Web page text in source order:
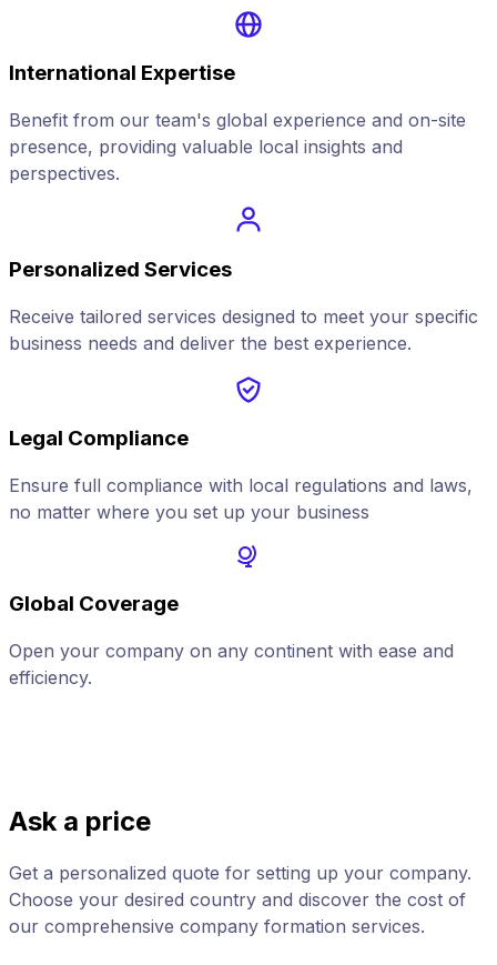
International Expertise
Benefit from our team's global experience and on-site
presence, providing valuable local insights and
perspectives.
Personalized Services
Receive tailored services designed to meet your specific
business needs and deliver the best experience.
Legal Compliance
Ensure full compliance with local regulations and laws,
no matter where you set up your business
Global Coverage
Open your company on any continent with ease and
efficiency.
Ask a price
Get a personalized quote for setting up your company.
Choose your desired country and discover the cost of
our comprehensive company formation services.